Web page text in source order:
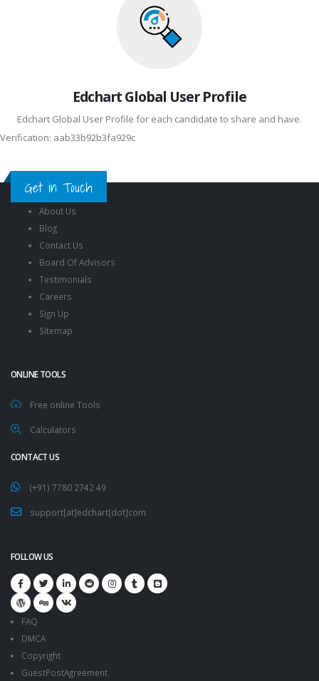
Edchart Global User Profile
Edchart Global User Profile for each candidate to share and have.
Verification: aab33b92b3fa929c
Get in Touch
About Us
Blog
Contact Us
Board Of Advisors
Testimonials
Careers
Sign Up
Sitemap
ONLINE TOOLS
Free online Tools
Calculators
CONTACT US
(+91) 7780 2742 49
support[at]edchart[dot]com
FOLLOW US
FAQ
DMCA
Copyright
GuestPostAgreement